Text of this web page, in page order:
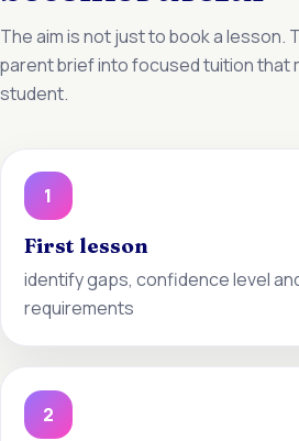
The aim is not just to book a lesson.
parent brief into focused tuition that
student.
1
First lesson
identify gaps, confidence level
requirements
2